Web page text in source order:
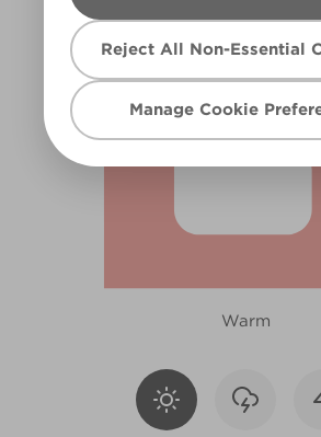
Reject All Non-Essential
Manage Cookie
Warm